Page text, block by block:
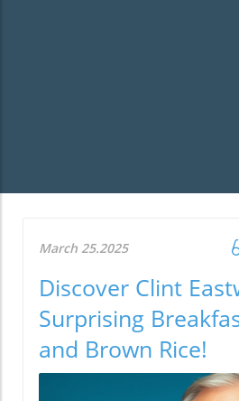
March 25.2025
Discover Clint
Surprising
and Brown Rice!